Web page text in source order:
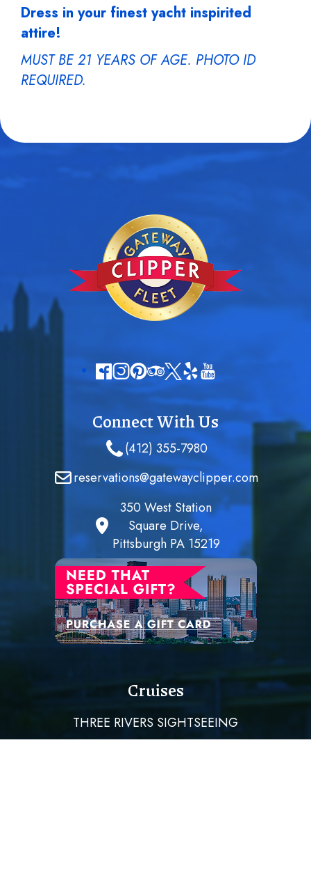
Dress in your finest yacht inspirited
attire!
MUST BE 21 YEARS OF AGE. PHOTO ID
REQUIRED.
Connect With Us
(412) 355-7980
reservations@gatewayclipper.com
350 West Station
Square Drive,
Pittsburgh PA 15219
Cruises
THREE RIVERS SIGHTSEEING